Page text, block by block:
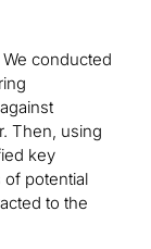
We conducted
Then, using
key
potential
to the